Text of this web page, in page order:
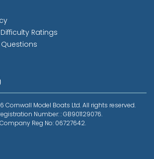
Ratings
Model Boats Ltd. All rights reserved.
Number: : GB901129076.
Company Reg No: 06727642.